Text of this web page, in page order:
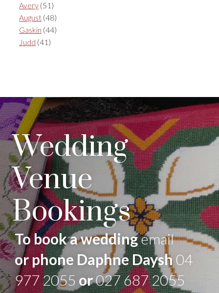
Avery (51)
August (48)
Gaskin (44)
Judd (41)
Wedding
Venue
Bookings
To book a weddingemail
or phone Daphne Daysh04
977 2055 or027 687 2055